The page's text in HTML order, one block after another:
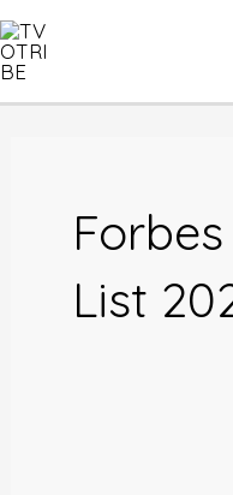
Skip
to
List